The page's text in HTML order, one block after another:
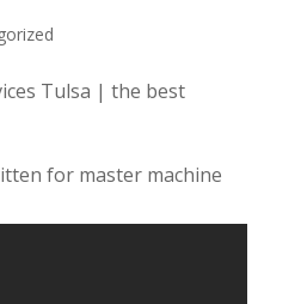
Tulsa | the best
for master machine